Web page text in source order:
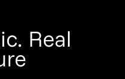
Real